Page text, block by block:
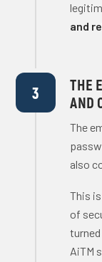
and
3
THE
AND
The
also
This
of
AiTM